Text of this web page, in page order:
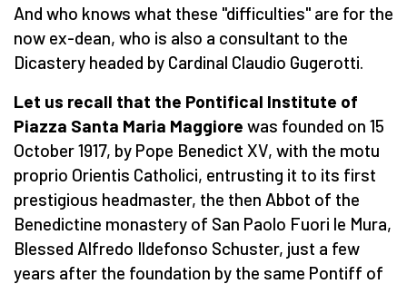
And who knows what these "difficulties" are for the
now ex-dean, who is also a consultant to the
Dicastery headed by Cardinal Claudio Gugerotti.
Let us recall that the Pontifical Institute of
Piazza Santa Maria Maggiore was founded on 15
October 1917, by Pope Benedict XV, with the motu
proprio Orientis Catholici, entrusting it to its first
prestigious headmaster, the then Abbot of the
Benedictine monastery of San Paolo Fuori le Mura,
Blessed Alfredo Ildefonso Schuster, just a few
years after the foundation by the same Pontiff of